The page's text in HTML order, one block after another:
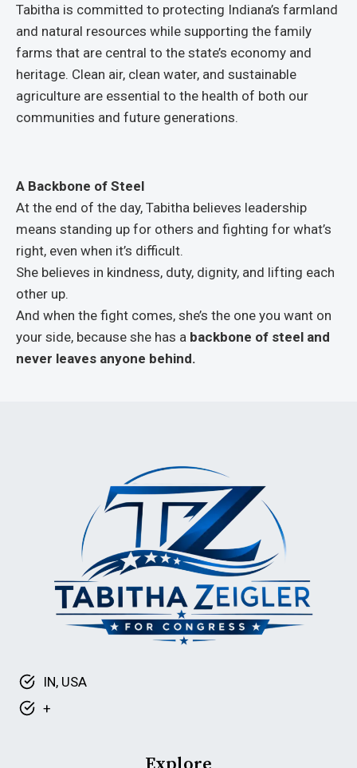
Tabitha is committed to protecting Indiana’s farmland
and natural resources while supporting the family
farms that are central to the state’s economy and
heritage. Clean air, clean water, and sustainable
agriculture are essential to the health of both our
communities and future generations.
A Backbone of Steel
At the end of the day, Tabitha believes leadership
means standing up for others and fighting for what’s
right, even when it’s difficult.
She believes in kindness, duty, dignity, and lifting each
other up.
And when the fight comes, she’s the one you want on
your side, because she has a backbone of steel and
never leaves anyone behind.
IN, USA
+